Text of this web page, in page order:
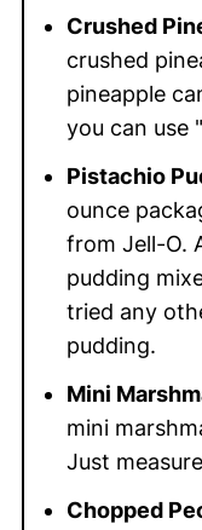
Crushed
crushed
pineapple
you can use
Pistachio
ounce
from Jell-O.
pudding
tried any
pudding.
Mini
mini
Just
Chopped